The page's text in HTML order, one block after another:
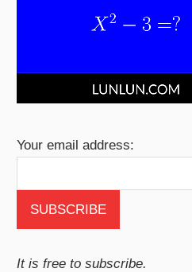
Your email address:
It is free to subscribe.